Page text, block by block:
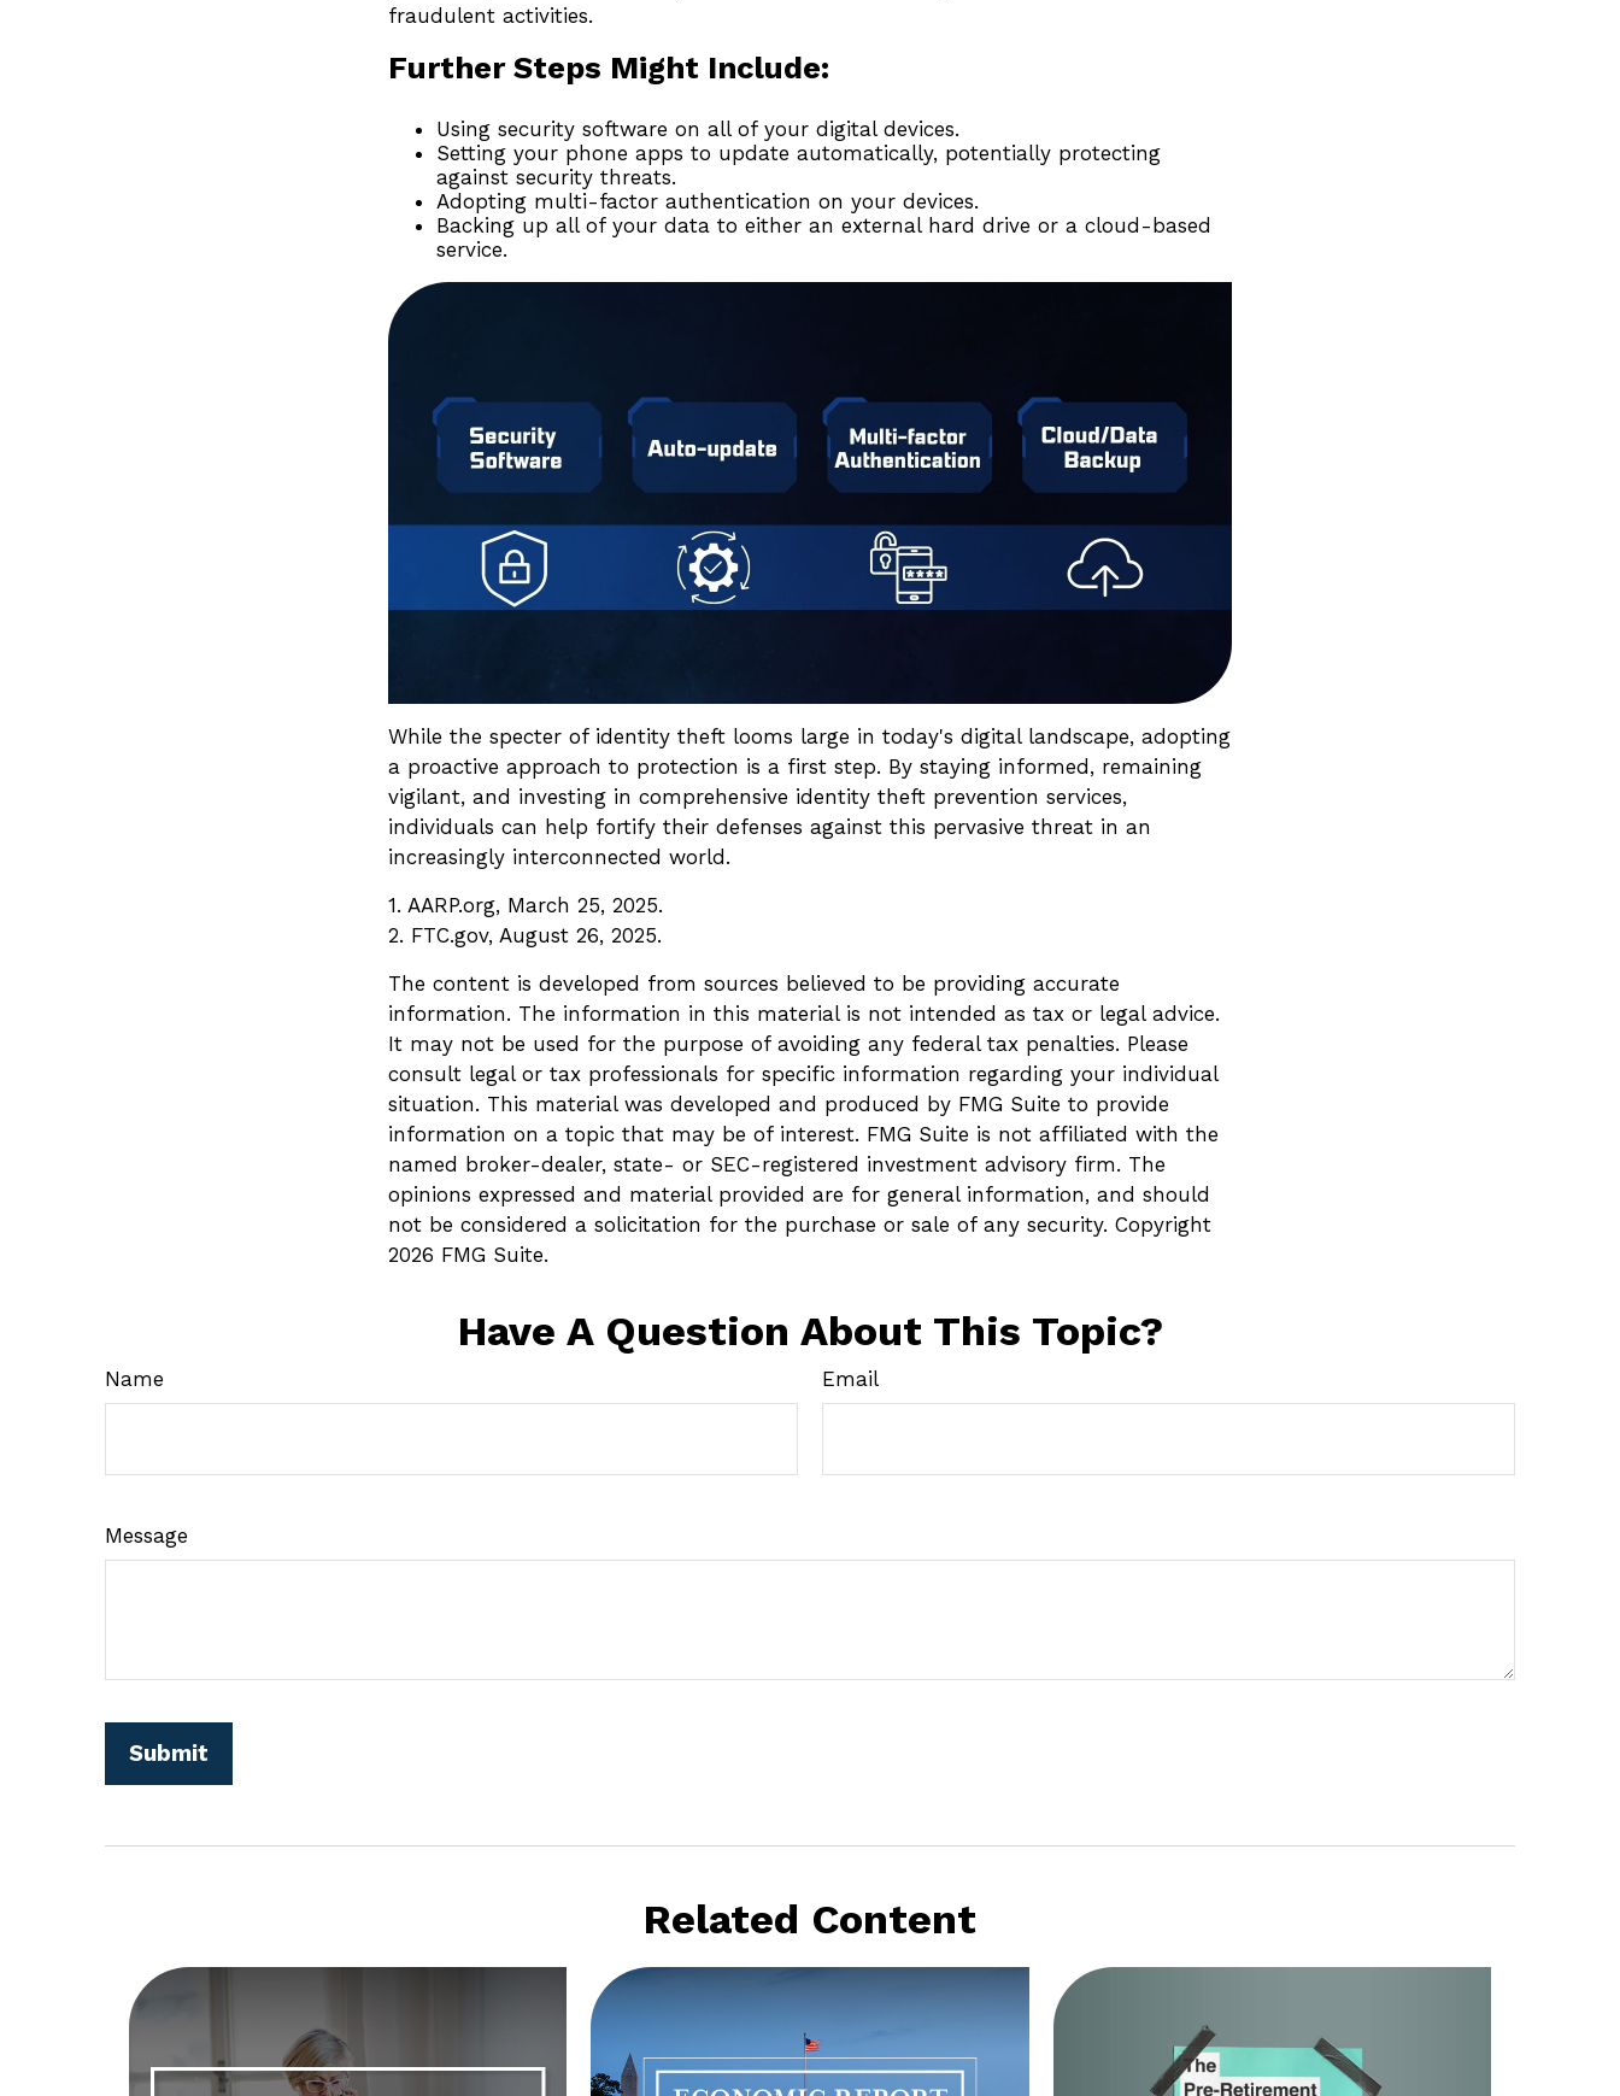
fraudulent activities.
Further Steps Might Include:
Using security software on all of your digital devices.
Setting your phone apps to update automatically, potentially protecting
against security threats.
Adopting multi-factor authentication on your devices.
Backing up all of your data to either an external hard drive or a cloud-based
service.
While the specter of identity theft looms large in today's digital landscape, adopting
a proactive approach to protection is a first step. By staying informed, remaining
vigilant, and investing in comprehensive identity theft prevention services,
individuals can help fortify their defenses against this pervasive threat in an
increasingly interconnected world.
1. AARP.org, March 25, 2025.
2. FTC.gov, August 26, 2025.
The content is developed from sources believed to be providing accurate
information. The information in this material is not intended as tax or legal advice.
It may not be used for the purpose of avoiding any federal tax penalties. Please
consult legal or tax professionals for specific information regarding your individual
situation. This material was developed and produced by FMG Suite to provide
information on a topic that may be of interest. FMG Suite is not affiliated with the
named broker-dealer, state- or SEC-registered investment advisory firm. The
opinions expressed and material provided are for general information, and should
not be considered a solicitation for the purchase or sale of any security. Copyright
2026 FMG Suite.
Have A Question About This Topic?
Name Email
Message
Related Content